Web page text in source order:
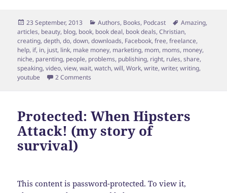
Posted
on
23 September, 2013 Categories
Authors, Books, Podcast Tags
Amazing,
articles, beauty, blog, book, book deal, book deals,Christian,
creating,depth,do,down,downloads, Facebook,free,freelance,
help, if, in, just, link, make money, marketing, mom, moms, money,
niche, parenting, people, problems, publishing, right, rules,share,
speaking,video,view,wait,watch,will,Work,write,writer,writing,
youtube
2 Comments
Protected: When Hipsters
Attack! (my story of
survival)
This content is password-protected. To view it,